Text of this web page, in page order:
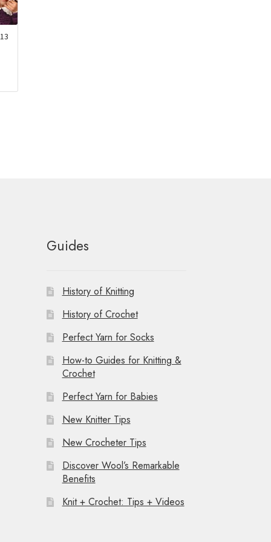
Guides
History of Knitting
History of Crochet
Perfect Yarn for Socks
How-to Guides for Knitting &
Crochet
Perfect Yarn for Babies
New Knitter Tips
New Crocheter Tips
Discover Wool’s Remarkable
Benefits
Knit + Crochet: Tips + Videos